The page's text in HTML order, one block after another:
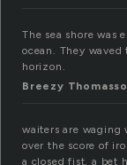
The sea shore was
ocean. They
horizon.
Breezy
waiters are waging
over the score of
a closed fist, a bet